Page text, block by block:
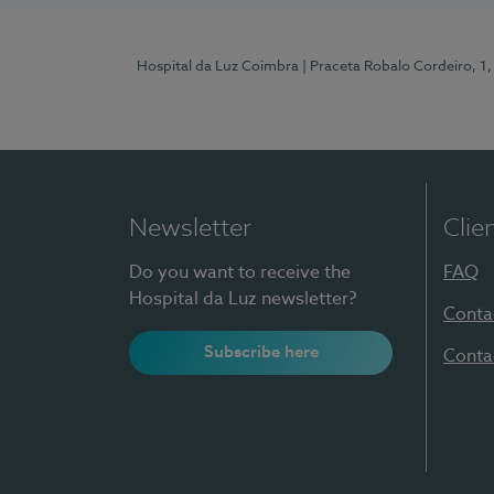
Hospital da Luz Coimbra | Praceta Robalo Cordeiro,
Newsletter
Do you want to receive the
Hospital da Luz newsletter?
Subscribe here
FAQ